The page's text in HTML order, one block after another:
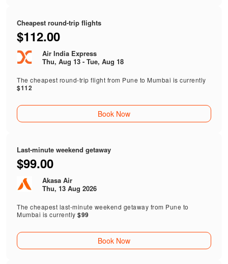
Cheapest round-trip flights
$112.00
Air India Express
Thu, Aug 13 - Tue, Aug 18
The cheapest round-trip flight from Pune to Mumbai is currently
$112
Book Now
Last-minute weekend getaway
$99.00
Akasa Air
Thu, 13 Aug 2026
The cheapest last-minute weekend getaway from Pune to
Mumbai is currently$99
Book Now